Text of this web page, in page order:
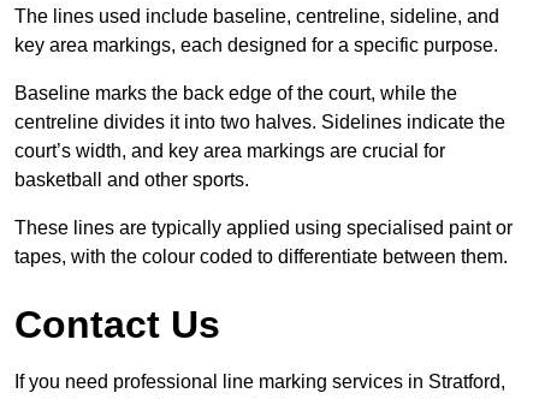
The lines used include baseline, centreline, sideline, and
key area markings, each designed for a specific purpose.
Baseline marks the back edge of the court, while the
centreline divides it into two halves. Sidelines indicate the
court’s width, and key area markings are crucial for
basketball and other sports.
These lines are typically applied using specialised paint or
tapes, with the colour coded to differentiate between them.
Contact Us
If you need professional line marking services in Stratford,